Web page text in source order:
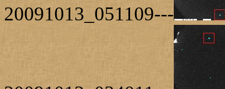
20091013_051109---